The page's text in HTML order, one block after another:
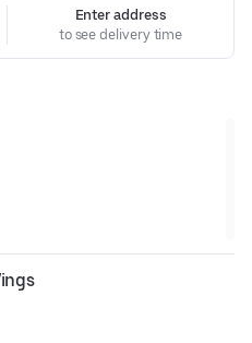
Enter address
to see delivery time